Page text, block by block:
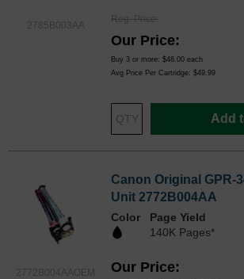
2785B003AA
Reg. Price
Our Price
Buy 3 or more: $48.00 each
Avg Price Per Cartridge: $49.99
Add
2772B004AAOEM
Canon Original GPR-
Unit 2772B004AA
Color
Page Yield
140K Pages*
Our Price